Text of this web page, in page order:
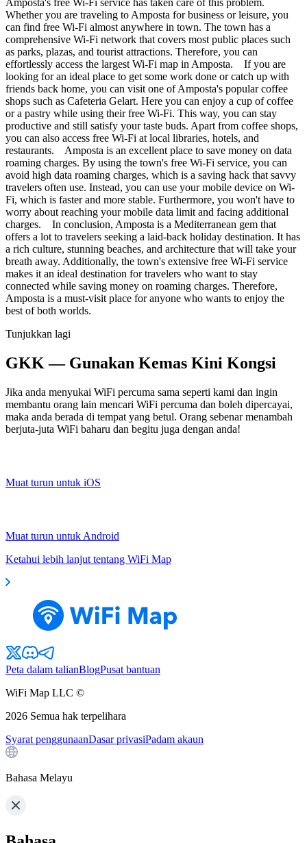
Amposta's free Wi-Fi service has taken care of this problem.
Whether you are traveling to Amposta for business or leisure, you
can find free Wi-Fi almost anywhere in town. The town has a
comprehensive Wi-Fi network that covers most public places such
as parks, plazas, and tourist attractions. Therefore, you can
effortlessly access the largest Wi-Fi map in Amposta. If you are
looking for an ideal place to get some work done or catch up with
friends back home, you can visit one of Amposta's popular coffee
shops such as Cafeteria Gelart. Here you can enjoy a cup of coffee
or a pastry while using their free Wi-Fi. This way, you can stay
productive and still satisfy your taste buds. Apart from coffee shops,
you can also access free Wi-Fi at local libraries, hotels, and
restaurants. Amposta is an excellent place to save money on data
roaming charges. By using the town's free Wi-Fi service, you can
avoid high data roaming charges, which is a saving hack that savvy
travelers often use. Instead, you can use your mobile device on Wi-
Fi, which is faster and more stable. Furthermore, you won't have to
worry about reaching your mobile data limit and facing additional
charges. In conclusion, Amposta is a Mediterranean gem that
offers a lot to travelers seeking a laid-back holiday destination. It has
a rich culture, stunning beaches, and architecture that will take your
breath away. Additionally, the town's extensive free Wi-Fi service
makes it an ideal destination for travelers who want to stay
connected while saving money on roaming charges. Therefore,
Amposta is a must-visit place for anyone who wants to enjoy the
best of both worlds.
Tunjukkan lagi
GKK — Gunakan Kemas Kini Kongsi
Jika anda menyukai WiFi percuma sama seperti kami dan ingin
membantu orang lain mencari WiFi percuma dan boleh dipercayai,
maka anda berada di tempat yang betul. Orang sebenar menambah
berjuta-juta WiFi baharu dan begitu juga dengan anda!
Muat turun untuk iOS
Muat turun untuk Android
Ketahui lebih lanjut tentang WiFi Map
Peta dalam talianBlogPusat bantuan
WiFi Map LLC ©
2026 Semua hak terpelihara
Syarat penggunaanDasar privasiPadam akaun
Bahasa Melayu